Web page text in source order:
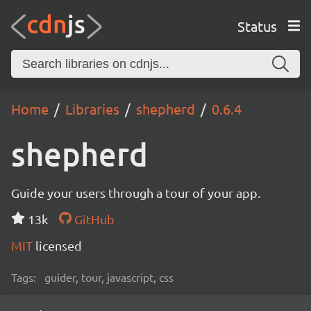
Status
Home Libraries shepherd 0.6.4
shepherd
Guide your users through a tour of your app.
13k
GitHub
MIT licensed
Tags: guider, tour, javascript, css